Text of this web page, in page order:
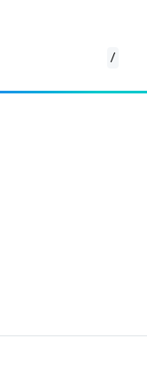
/
video interviews,